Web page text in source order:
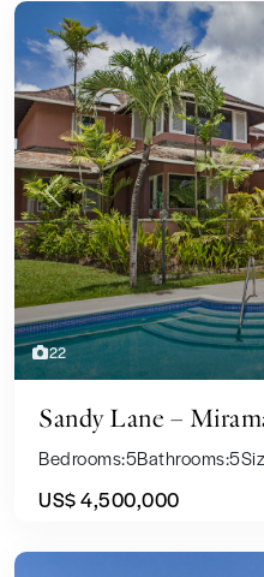
22
Previous
Sandy Lane –
Bedrooms:5Bathrooms:5
US$ 4,500,000